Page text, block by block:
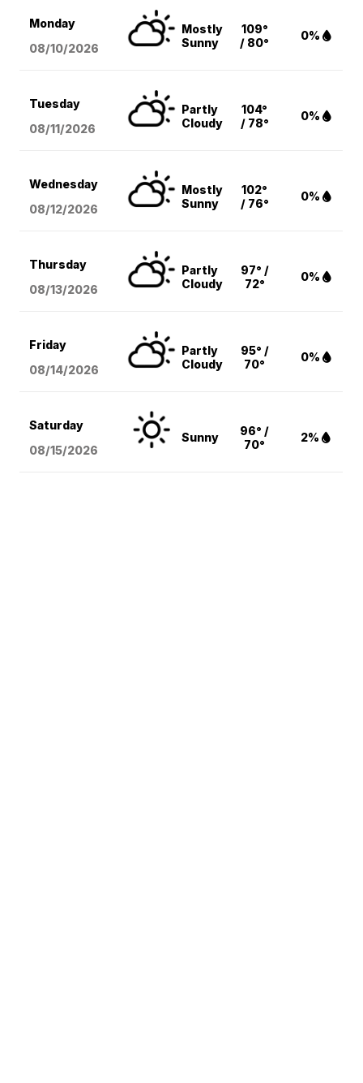
Monday
08/10/2026
Mostly
Sunny
109°
/ 80°
0%
Tuesday
08/11/2026
Partly
Cloudy
104°
/ 78°
0%
Wednesday
08/12/2026
Mostly
Sunny
102°
/ 76°
0%
Thursday
08/13/2026
Partly
Cloudy
97° /
72°
0%
Friday
08/14/2026
Partly
Cloudy
95° /
70°
0%
Saturday
08/15/2026
Sunny
96° /
70°
2%